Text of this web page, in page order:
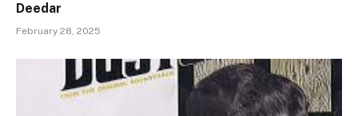
Deedar
February 28, 2025